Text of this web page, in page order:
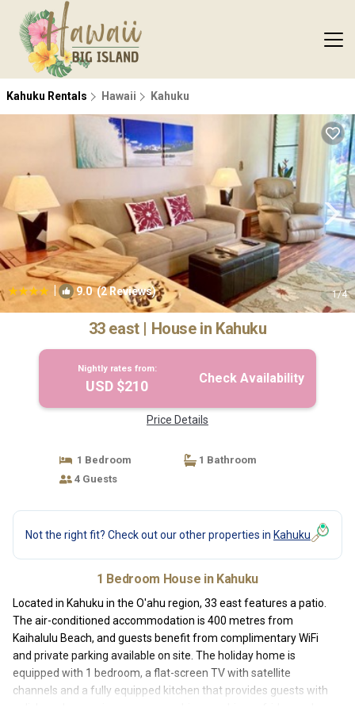
Kahuku Rentals Hawaii Kahuku
| 9.0(2 Reviews) 1/4
33 east | House in Kahuku
Nightly rates from:
USD $210 Check Availability
Price Details
1 Bedroom
1 Bathroom
4 Guests
Not the right fit? Check out our other properties in Kahuku
1 Bedroom House in Kahuku
Located in Kahuku in the O'ahu region, 33 east features a patio.
The air-conditioned accommodation is 400 metres from
Kaihalulu Beach, and guests benefit from complimentary WiFi
and private parking available on site. The holiday home is
equipped with 1 bedroom, a flat-screen TV with satellite
channels and a fully equipped kitchen that provides guests with